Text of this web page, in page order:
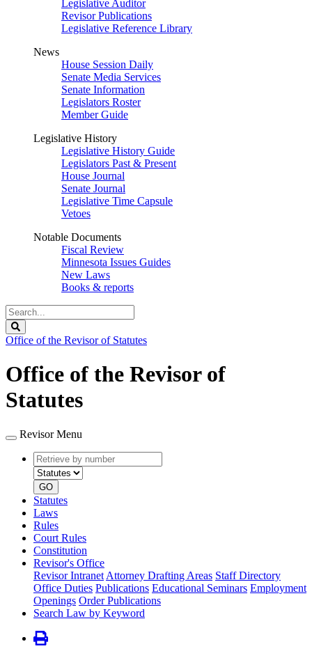
Legislative Auditor
Revisor Publications
Legislative Reference Library
News
House Session Daily
Senate Media Services
Senate Information
Legislators Roster
Member Guide
Legislative History
Legislative History Guide
Legislators Past & Present
House Journal
Senate Journal
Legislative Time Capsule
Vetoes
Notable Documents
Fiscal Review
Minnesota Issues Guides
New Laws
Books & reports
Search
Legislature
Office of the Revisor of Statutes
Office of the Revisor of
Statutes
Revisor Menu
Retrieve
by
number
type
GO
Statutes
Laws
Rules
Court Rules
Constitution
Revisor's Office
Revisor Intranet Attorney Drafting Areas Staff Directory
Office Duties Publications Educational Seminars Employment
Openings Order Publications
Search Law by Keyword